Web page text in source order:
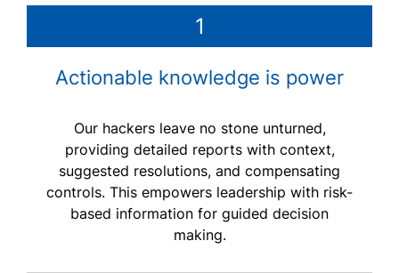
1
Actionable knowledge is power
Our hackers leave no stone unturned,
providing detailed reports with context,
suggested resolutions, and compensating
controls. This empowers leadership with risk-
based information for guided decision
making.